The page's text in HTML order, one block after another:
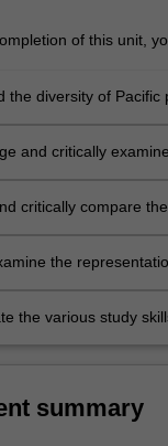
of this unit,
the diversity of Pacific
and critically
critically compare
the
the various study
summary